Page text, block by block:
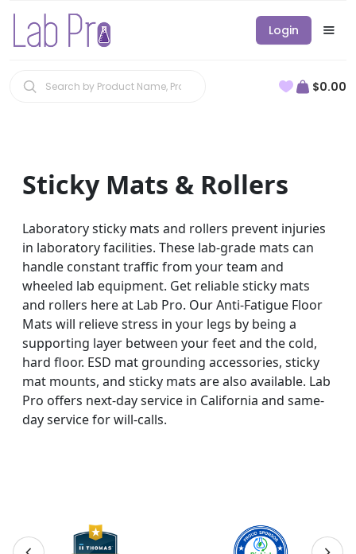
Login
$0.00
Sticky Mats & Rollers
Laboratory sticky mats and rollers prevent injuries
in laboratory facilities. These lab-grade mats can
handle constant traffic from your team and
wheeled lab equipment. Get reliable sticky mats
and rollers here at Lab Pro. Our Anti-Fatigue Floor
Mats will relieve stress in your legs by being a
supporting layer between your feet and the cold,
hard floor. ESD mat grounding accessories, sticky
mat mounts, and sticky mats are also available. Lab
Pro offers next-day service in California and same-
day service for will-calls.